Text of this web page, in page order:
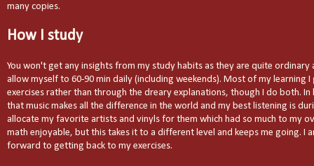
many copies.
How I study
You won't get any insights from my study habits as they are quite ordinary
allow myself to 60-90 min daily (including weekends). Most of my learning
exercises rather than through the dreary explanations, though I do both. In
that music makes all the difference in the world and my best listening is
allocate my favorite artists and vinyls for them which had so much to my
math enjoyable, but this takes it to a different level and keeps me going. I
forward to getting back to my exercises.